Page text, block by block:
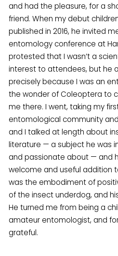
and had the pleasure, for a
friend. When my debut
published in 2016, he invited
entomology conference at
protested that I wasn’t a
interest to attendees, but he
precisely because I was an
the wonder of Coleoptera to
me there. I went, taking my
entomological community and
and I talked at length about
literature — a subject he was
and passionate about — and
welcome and useful addition
was the embodiment of
of the insect underdog, and
He turned me from being a
amateur entomologist, and
grateful.